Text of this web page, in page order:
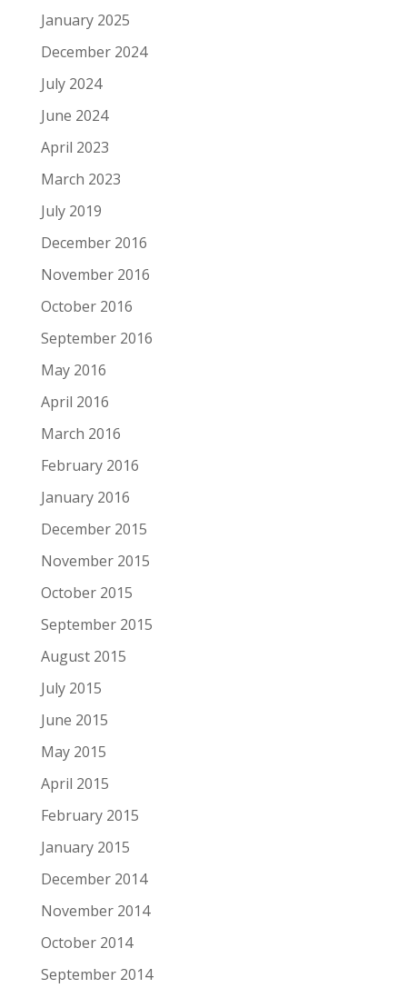
January 2025
December 2024
July 2024
June 2024
April 2023
March 2023
July 2019
December 2016
November 2016
October 2016
September 2016
May 2016
April 2016
March 2016
February 2016
January 2016
December 2015
November 2015
October 2015
September 2015
August 2015
July 2015
June 2015
May 2015
April 2015
February 2015
January 2015
December 2014
November 2014
October 2014
September 2014